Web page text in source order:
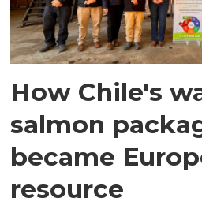
How Chile's
salmon
became
resource